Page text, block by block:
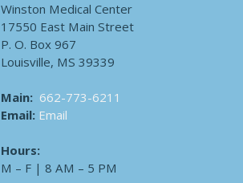
Winston Medical Center
17550 East Main Street
P. O. Box 967
Louisville, MS 39339
Main: 662-773-6211
Email: Email
Hours:
M – F | 8 AM – 5 PM